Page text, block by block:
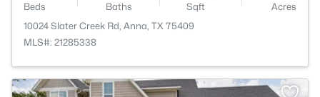
Beds Baths Sqft
Acres
10024 Slater Creek Rd, Anna, TX 75409
MLS#: 21285338